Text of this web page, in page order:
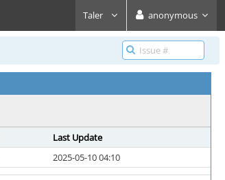
Taler anonymous
Last Update
2025-05-10 04:10